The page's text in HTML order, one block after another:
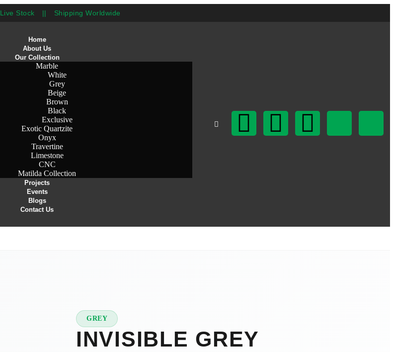
Live Stock || Shipping Worldwide
Home
About Us
Our Collection
Marble
White
Grey
Beige
Brown
Black
Exclusive
Exotic Quartzite
Onyx
Travertine
Limestone
CNC
Matilda Collection
Projects
Events
Blogs
Contact Us
GREY
INVISIBLE GREY